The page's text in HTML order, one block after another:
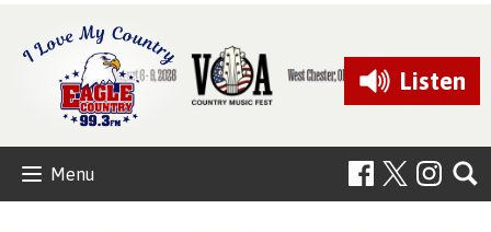
Listen
Menu